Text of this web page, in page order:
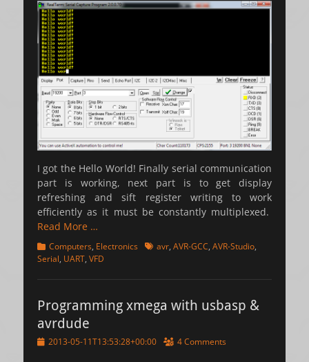
I got the Hello World! Finally serial communication
part is working, next part is to get display
refreshing and sift register writing to work
efficiently as it must be constantly multiplexed.
Read More …
Categories
Computers, Electronics Tagsavr, AVR-GCC, AVR-Studio,
Serial, UART, VFD
Programming xmega with usbasp &
avrdude
Posted2013-05-11T13:53:28+00:00 4 Comments